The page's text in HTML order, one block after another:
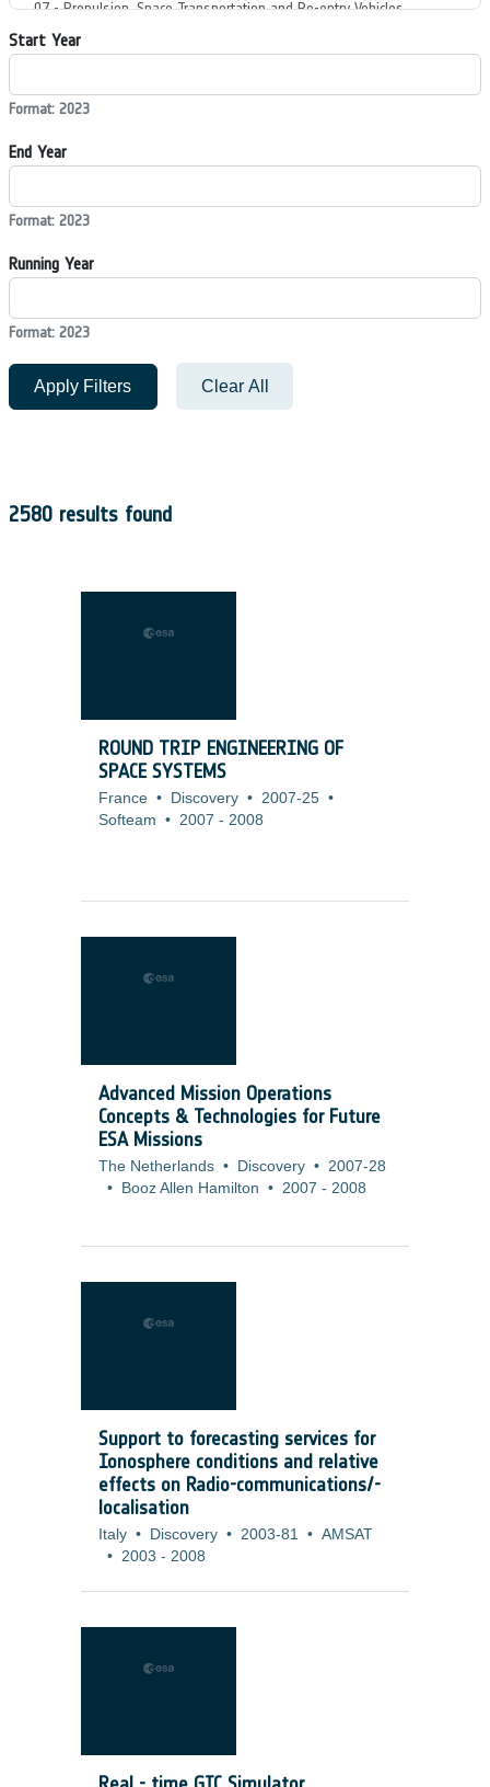
Start Year
Format: 2023
End Year
Format: 2023
Running Year
Format: 2023
Apply Filters Clear All
2580 results found
ROUND TRIP ENGINEERING OF
SPACE SYSTEMS
France • Discovery • 2007-25 •
Softeam • 2007 - 2008
Advanced Mission Operations
Concepts & Technologies for Future
ESA Missions
The Netherlands • Discovery • 2007-28
•
Booz Allen Hamilton • 2007 - 2008
Support to forecasting services for
Ionosphere conditions and relative
effects on Radio-communications/-
localisation
Italy • Discovery • 2003-81 • AMSAT
• 2003 - 2008